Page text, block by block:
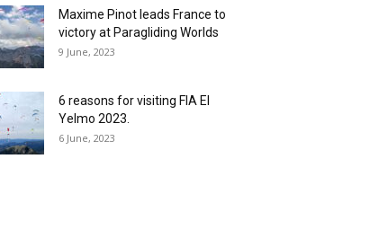
Maxime Pinot leads France to
victory at Paragliding Worlds
9 June, 2023
6 reasons for visiting FIA El
Yelmo 2023.
6 June, 2023